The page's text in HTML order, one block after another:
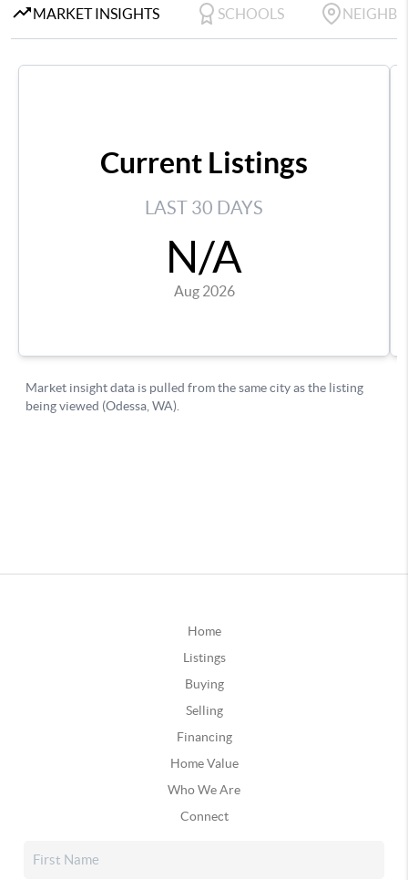
Home
Listings
Buying
Selling
Financing
Home Value
Who We Are
Connect